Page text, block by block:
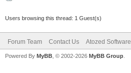
Users browsing this thread: 1 Guest(s)
Forum Team Contact Us Atozed Software
Powered By MyBB , © 2002-2026 MyBB Group